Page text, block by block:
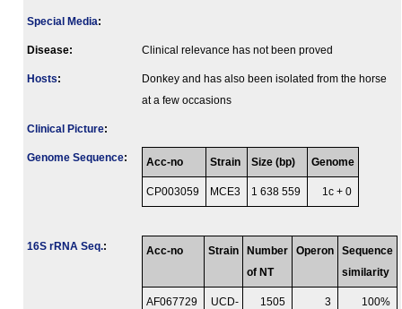
Special Media:
Disease: Clinical relevance has not been proved
Hosts:
Donkey and has also been isolated from the horse
at a few occasions
Clinical Picture:
Genome Sequence: Acc-no Strain Size (bp) Genome
CP003059 MCE3 1 638 559 1c + 0
16S rRNA Seq.: Acc-no Strain
Number
of NT
Operon
Sequence
similarity
AF067729 UCD- 1505 3 100%